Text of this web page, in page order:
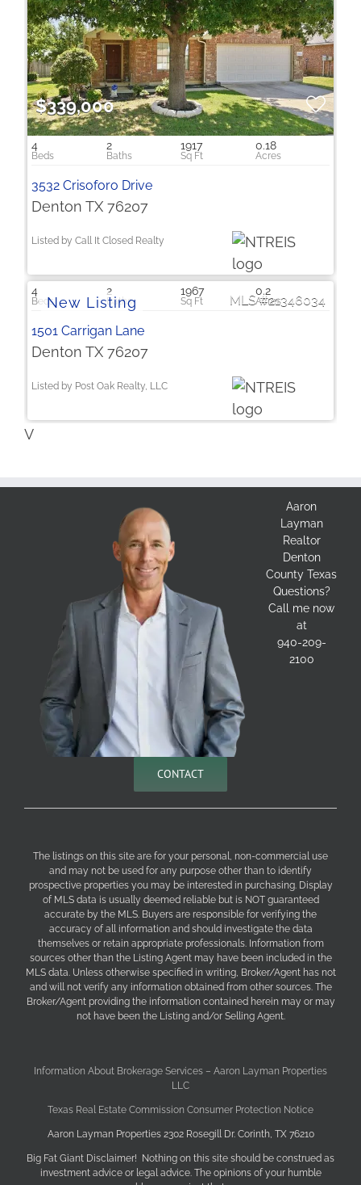
$339,000
4 2 1917 0.18
3532 Crisoforo Drive
Denton TX 76207
Listed by Call It Closed Realty
21346034
$2,250
4 2 1967 0.2
1501 Carrigan Lane
Denton TX 76207
Listed by Post Oak Realty, LLC
V
Aaron
Layman
Realtor
Denton
County Texas
Questions?
Call me now
at
940-209-
2100
CONTACT
The listings on this site are for your personal, non-commercial use
and may not be used for any purpose other than to identify
prospective properties you may be interested in purchasing. Display
of MLS data is usually deemed reliable but is NOT guaranteed
accurate by the MLS. Buyers are responsible for verifying the
accuracy of all information and should investigate the data
themselves or retain appropriate professionals. Information from
sources other than the Listing Agent may have been included in the
MLS data. Unless otherwise specified in writing, Broker/Agent has not
and will not verify any information obtained from other sources. The
Broker/Agent providing the information contained herein may or may
not have been the Listing and/or Selling Agent.
Information About Brokerage Services – Aaron Layman Properties
LLC
Texas Real Estate Commission Consumer Protection Notice
Aaron Layman Properties 2302 Rosegill Dr. Corinth, TX 76210
Big Fat Giant Disclaimer! Nothing on this site should be construed as
investment advice or legal advice. The opinions of your humble